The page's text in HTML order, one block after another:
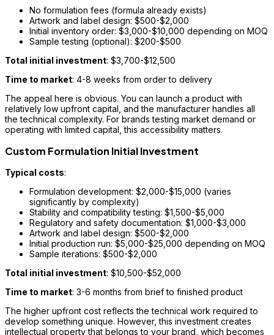
No formulation fees (formula already exists)
Artwork and label design: $500-$2,000
Initial inventory order: $3,000-$10,000 depending on MOQ
Sample testing (optional): $200-$500
Total initial investment: $3,700-$12,500
Time to market: 4-8 weeks from order to delivery
The appeal here is obvious. You can launch a product with
relatively low upfront capital, and the manufacturer handles all
the technical complexity. For brands testing market demand or
operating with limited capital, this accessibility matters.
Custom Formulation Initial Investment
Typical costs:
Formulation development: $2,000-$15,000 (varies
significantly by complexity)
Stability and compatibility testing: $1,500-$5,000
Regulatory and safety documentation: $1,000-$3,000
Artwork and label design: $500-$2,000
Initial production run: $5,000-$25,000 depending on MOQ
Sample iterations: $500-$2,000
Total initial investment: $10,500-$52,000
Time to market: 3-6 months from brief to finished product
The higher upfront cost reflects the technical work required to
develop something unique. However, this investment creates
intellectual property that belongs to your brand, which becomes